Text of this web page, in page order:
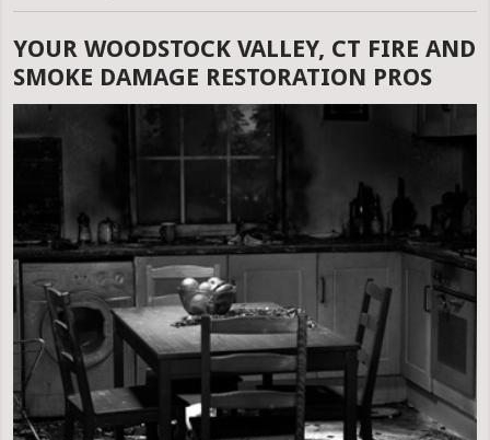
YOUR WOODSTOCK VALLEY, CT FIRE AND
SMOKE DAMAGE RESTORATION PROS